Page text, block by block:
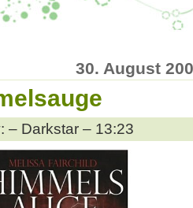
30. August
– Darkstar – 13:23